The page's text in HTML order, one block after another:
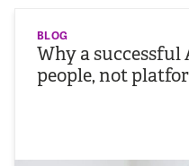
BLOG
Why a
people, not